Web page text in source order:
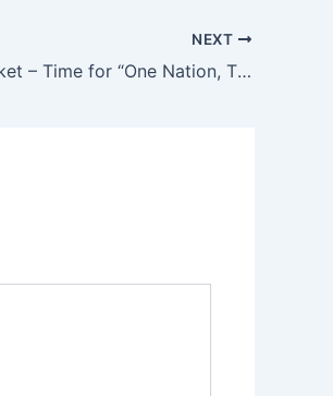
NEXT
Indian Cricket – Time for “One Nation, Three Teams”!